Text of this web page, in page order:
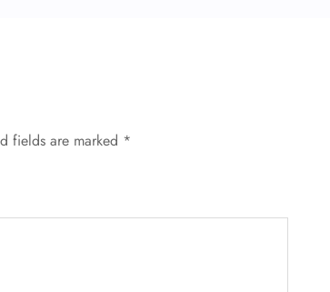
fields are marked *